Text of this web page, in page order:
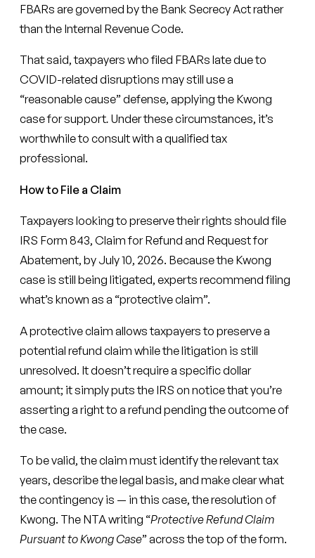
FBARs are governed by the Bank Secrecy Act rather
than the Internal Revenue Code.
That said, taxpayers who filed FBARs late due to
COVID-related disruptions may still use a
“reasonable cause” defense, applying the Kwong
case for support.Under these circumstances, it’s
worthwhile to consult with a qualified tax
professional.
How to File a Claim
Taxpayers looking to preserve their rights should file
IRS Form 843, Claim for Refund and Request for
Abatement, by July 10, 2026. Because the Kwong
case is still being litigated, experts recommend filing
what’s known as a “protective claim”.
A protective claim allows taxpayers to preserve a
potential refund claim while the litigation is still
unresolved. It doesn’t require a specific dollar
amount; it simply puts the IRS on notice that you’re
asserting a right to a refund pending the outcome of
the case.
To be valid, the claim must identify the relevant tax
years, describe the legal basis, and make clear what
the contingency is — in this case, the resolution of
Kwong. The NTA writing “Protective Refund Claim
Pursuant to Kwong Case” across the top of the form.